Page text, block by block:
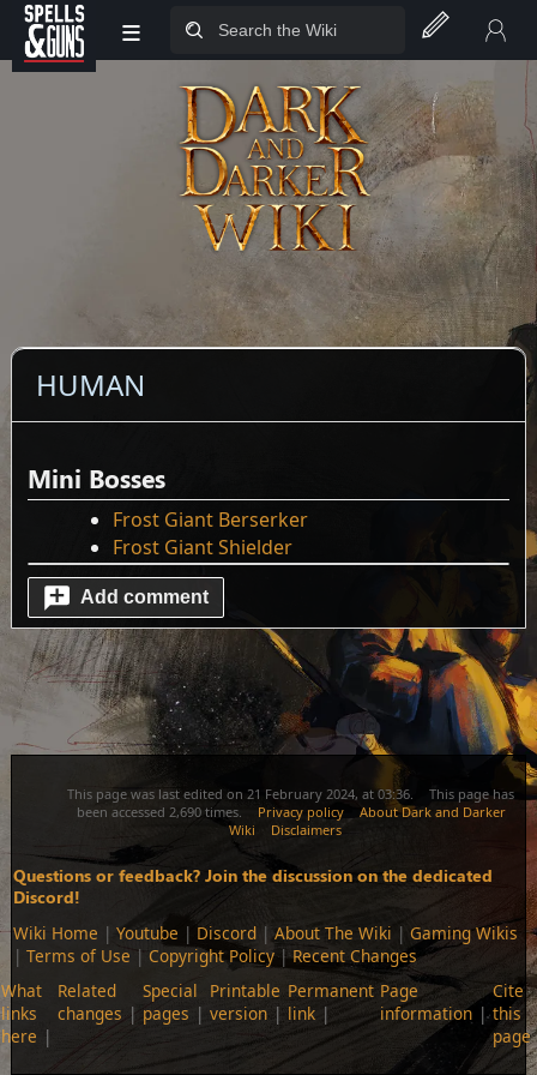
Jump to sidebar
Jump to content
≡
HUMAN
Mini Bosses
Frost Giant Berserker
Frost Giant Shielder
Add comment
This page was last edited on 21 February 2024, at 03:36.
This page has
been accessed 2,690 times.
Privacy policy
About Dark and Darker
Wiki
Disclaimers
Questions or feedback? Join the discussion on the dedicated
Discord!
Wiki Home | Youtube | Discord | About The Wiki | Gaming Wikis
| Terms of Use | Copyright Policy|Recent Changes
What
links
here
Related
changes
Special
pages
Printable
version
Permanent
link
Page
information
Cite
this
page